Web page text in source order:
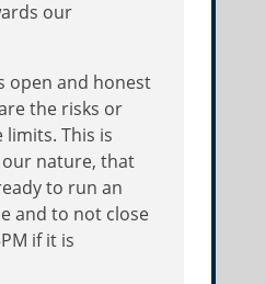
our
open and honest
the risks or
This is
our nature, that
to run an
and to not close
if it is